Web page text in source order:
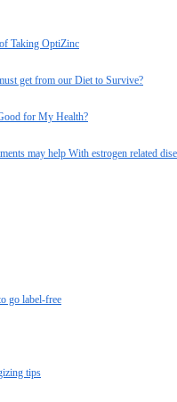
Taking OptiZinc
get from our Diet to Survive?
for My Health?
may help With estrogen related
go label-free
tips